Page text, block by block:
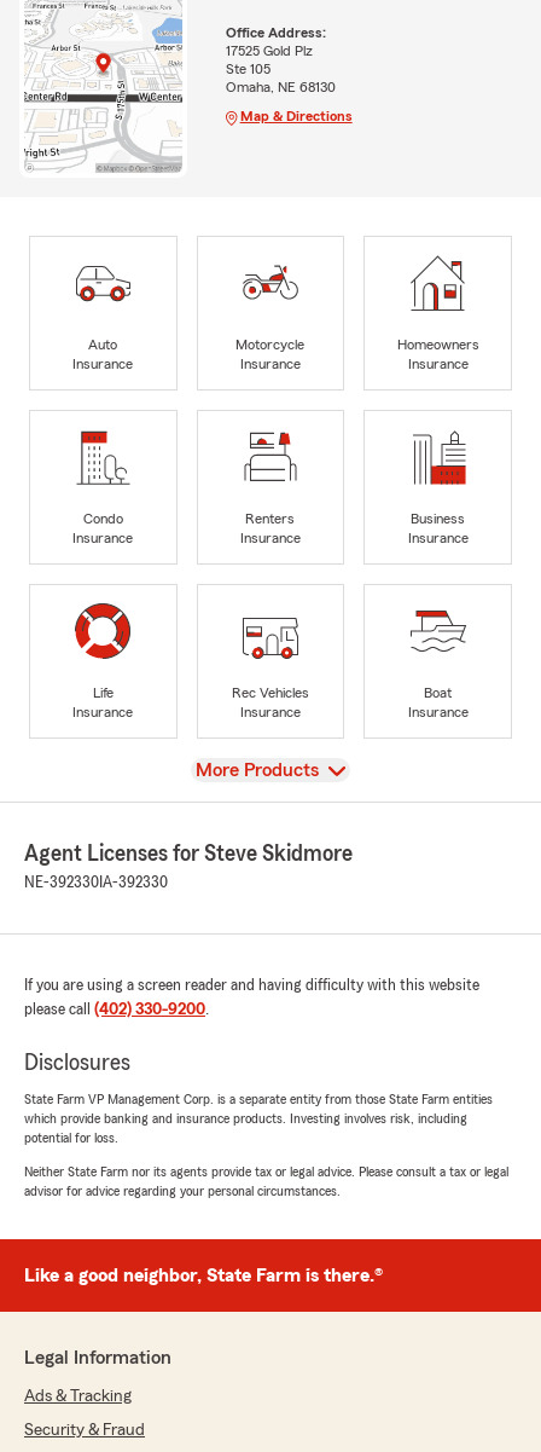
Office Address:
17525 Gold Plz
Ste 105
Omaha, NE 68130
Map & Directions
Auto
Insurance
Motorcycle
Insurance
Homeowners
Insurance
Condo
Insurance
Renters
Insurance
Business
Insurance
Life
Insurance
Rec Vehicles
Insurance
Boat
Insurance
View
More Products
Agent Licenses for Steve Skidmore
NE-392330 IA-392330
If you are using a screen reader and having difficulty with this website
please call (402) 330-9200.
Disclosures
State Farm VP Management Corp. is a separate entity from those State Farm entities
which provide banking and insurance products. Investing involves risk, including
potential for loss.
Neither State Farm nor its agents provide tax or legal advice. Please consult a tax or legal
advisor for advice regarding your personal circumstances.
Like a good neighbor, State Farm is there.®
Legal Information
Ads & Tracking
Security & Fraud